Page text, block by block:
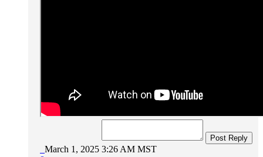
Post Reply
March 1, 2025 3:26 AM MST